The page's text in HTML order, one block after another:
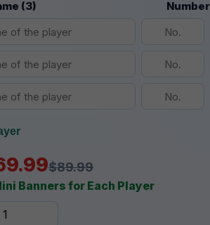
(3) Number
$89.99
Banners for Each Player